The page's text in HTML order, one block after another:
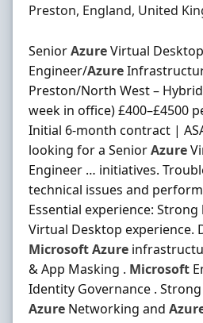
Location
Preston, England, United
SeniorAzureVirtual
Engineer/Azure
Preston/North West –
week in office) £400–£4500
Initial 6-month contract |
looking for a SeniorAzure
Engineer … initiatives.
technical issues and
Essential experience: Strong
Virtual Desktop experience.
MicrosoftAzure
& App Masking . Microsoft
Identity Governance .
Azure Networking and